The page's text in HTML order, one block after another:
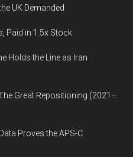
UK Demanded
Paid in 1.5x Stock
Holds the Line as Iran
Great Repositioning (2021–
Proves the APS-C